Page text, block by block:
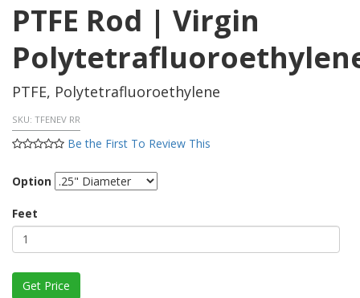
PTFE Rod | Virgin
PTFE, Polytetrafluoroethylene
SKU: TFENEV RR
Be the First To Review This
Option
Feet